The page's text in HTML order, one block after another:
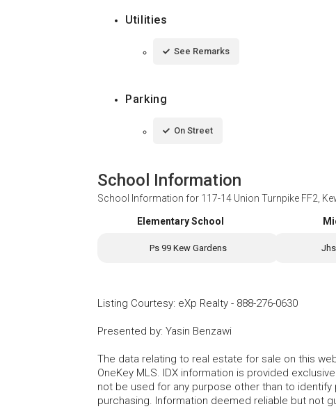
Utilities
See Remarks
Parking
On Street
School Information
School Information for 117-14 Union Turnpike FF2,
Elementary School
Ps 99 Kew Gardens
Listing Courtesy: eXp Realty - 888-276-0630
Presented by: Yasin Benzawi
The data relating to real estate for sale on this
OneKey MLS. IDX information is provided
not be used for any purpose other than to
purchasing. Information deemed reliable but not